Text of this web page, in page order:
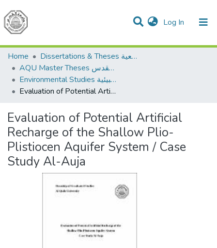
Log In (current)
Communities & Collections
All of DSpace
Home
Dissertations & Theses الرسائل الجامعية
AQU Master Theses الرسائل الجامعية الخاصة بجامعة القدس
Environmental Studies الدراسات البيئية
Evaluation of Potential Artificial Recharge of the Shallow Plio-Plistiocen Aquifer System / Case Study Al-Auja
Evaluation of Potential Artificial
Recharge of the Shallow Plio-
Plistiocen Aquifer System / Case
Study Al-Auja